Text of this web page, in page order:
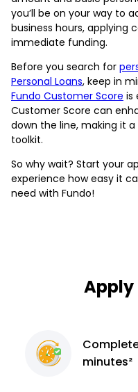
you’ll be on your way to
business hours, applying
immediate funding.
Before you search for
Personal Loans, keep in
Fundo Customer Score is
Customer Score can
down the line, making it
toolkit.
So why wait? Start your
experience how easy it
need with Fundo!
Apply
minutes²